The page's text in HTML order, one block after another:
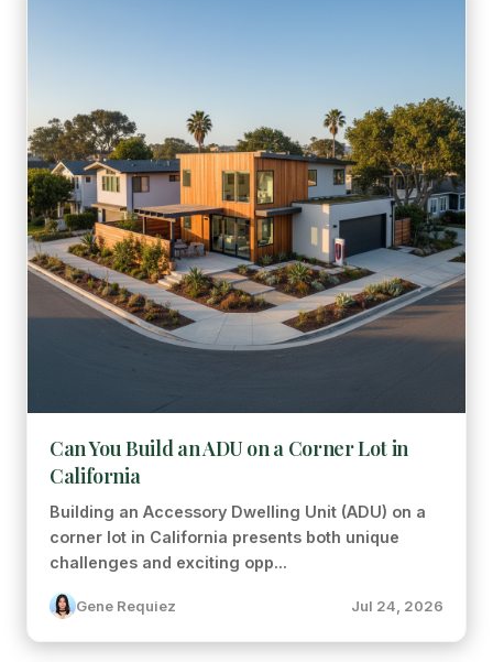
Can You Build an ADU on a Corner Lot in
California
Building an Accessory Dwelling Unit (ADU) on a
corner lot in California presents both unique
challenges and exciting opp...
Gene Requiez Jul 24, 2026